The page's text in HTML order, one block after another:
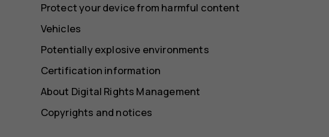
Protect your device from harmful content
Vehicles
Potentially explosive environments
Certification information
About Digital Rights Management
Copyrights and notices